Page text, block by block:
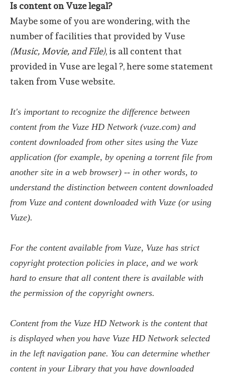
Is content on Vuze legal?
Maybe some of you are wondering, with the
number of facilities that provided by Vuse
(Music, Movie, and File), is all content that
provided in Vuse are legal ?, here some statement
taken from Vuse website.
It's important to recognize the difference between
content from the Vuze HD Network (vuze.com) and
content downloaded from other sites using the Vuze
application (for example, by opening a torrent file from
another site in a web browser) -- in other words, to
understand the distinction between content downloaded
from Vuze and content downloaded with Vuze (or using
Vuze).
For the content available from Vuze, Vuze has strict
copyright protection policies in place, and we work
hard to ensure that all content there is available with
the permission of the copyright owners.
Content from the Vuze HD Network is the content that
is displayed when you have Vuze HD Network selected
in the left navigation pane. You can determine whether
content in your Library that you have downloaded